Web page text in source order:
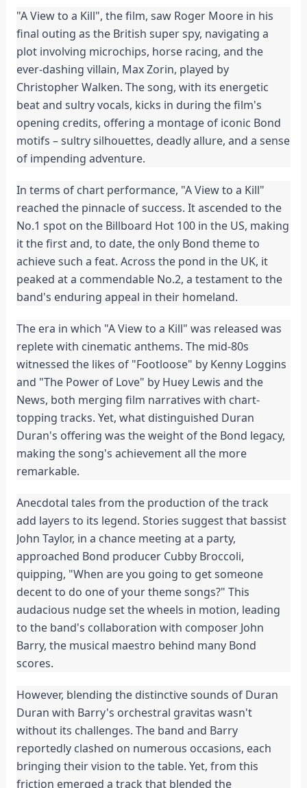
"A View to a Kill", the film, saw Roger Moore in his
final outing as the British super spy, navigating a
plot involving microchips, horse racing, and the
ever-dashing villain, Max Zorin, played by
Christopher Walken. The song, with its energetic
beat and sultry vocals, kicks in during the film's
opening credits, offering a montage of iconic Bond
motifs – sultry silhouettes, deadly allure, and a sense
of impending adventure.
In terms of chart performance, "A View to a Kill"
reached the pinnacle of success. It ascended to the
No.1 spot on the Billboard Hot 100 in the US, making
it the first and, to date, the only Bond theme to
achieve such a feat. Across the pond in the UK, it
peaked at a commendable No.2, a testament to the
band's enduring appeal in their homeland.
The era in which "A View to a Kill" was released was
replete with cinematic anthems. The mid-80s
witnessed the likes of "Footloose" by Kenny Loggins
and "The Power of Love" by Huey Lewis and the
News, both merging film narratives with chart-
topping tracks. Yet, what distinguished Duran
Duran's offering was the weight of the Bond legacy,
making the song's achievement all the more
remarkable.
Anecdotal tales from the production of the track
add layers to its legend. Stories suggest that bassist
John Taylor, in a chance meeting at a party,
approached Bond producer Cubby Broccoli,
quipping, "When are you going to get someone
decent to do one of your theme songs?" This
audacious nudge set the wheels in motion, leading
to the band's collaboration with composer John
Barry, the musical maestro behind many Bond
scores.
However, blending the distinctive sounds of Duran
Duran with Barry's orchestral gravitas wasn't
without its challenges. The band and Barry
reportedly clashed on numerous occasions, each
bringing their vision to the table. Yet, from this
friction emerged a track that blended the